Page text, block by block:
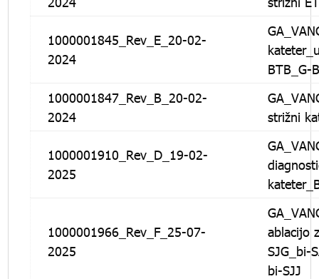
1000001845_Rev_E_20-02-
2024
BTB_G-
1000001847_Rev_B_20-02-
2024
strižni
1000001910_Rev_D_19-02-
2025
1000001966_Rev_F_25-07-
2025
ablacijo
SJG_bi-
bi-SJJ